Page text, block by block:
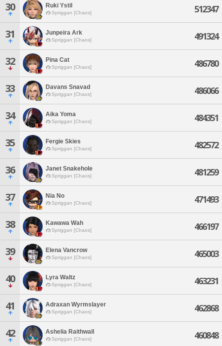
30 Ruki Ystil
Spriggan [Chaos] 512347
31 Junpeira Ark
Spriggan [Chaos] 491324
32 Pina Cat
Spriggan [Chaos] 486780
33 Davans Snavad
Spriggan [Chaos] 486066
34 Aika Yoma
Spriggan [Chaos] 484351
35 Fergie Skies
Spriggan [Chaos] 482572
36 Janet Snakehole
Spriggan [Chaos] 481259
37 Nia No
Spriggan [Chaos] 471493
38 Kawawa Wah
Spriggan [Chaos] 466197
39 Elena Vancrow
Spriggan [Chaos] 465003
40 Lyra Waltz
Spriggan [Chaos] 463231
41 Adraxan Wyrmslayer
Spriggan [Chaos] 462868
42 Ashelia Raithwall
Spriggan [Chaos] 460848